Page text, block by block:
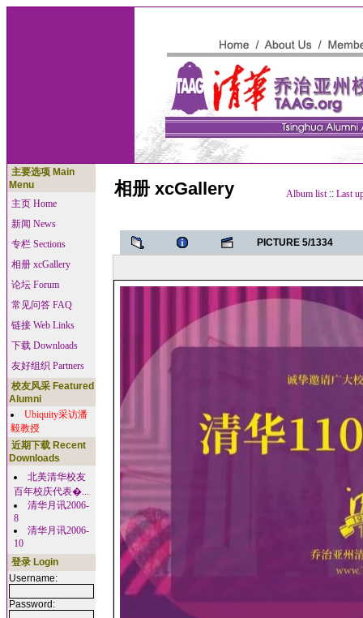
主要选项 Main
Menu
主页 Home
新闻 News
专栏 Sections
相册 xcGallery
论坛 Forum
常见问答 FAQ
链接 Web Links
下载 Downloads
友好组织 Partners
校友风采 Featured
Alumni
Ubiquity采访潘
毅教授
近期下载 Recent
Downloads
北美清华校友
百年校庆代表�...
清华月讯2006-
8
清华月讯2006-
10
登录 Login
Username:
Password:
相册 xcGallery Album list:: Last
PICTURE 5/1334